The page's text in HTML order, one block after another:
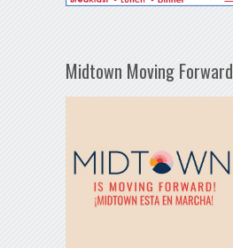
Midtown Moving Forward